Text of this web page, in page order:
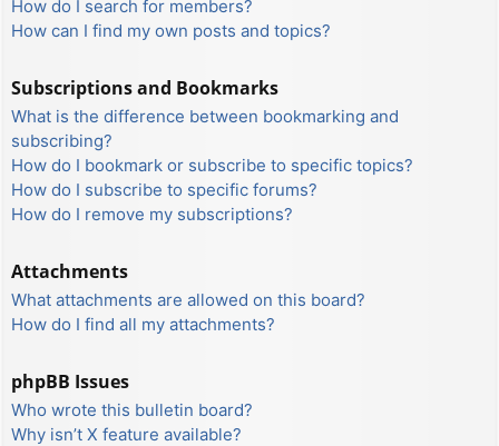
How do I search for members?
How can I find my own posts and topics?
Subscriptions and Bookmarks
What is the difference between bookmarking and
subscribing?
How do I bookmark or subscribe to specific topics?
How do I subscribe to specific forums?
How do I remove my subscriptions?
Attachments
What attachments are allowed on this board?
How do I find all my attachments?
phpBB Issues
Who wrote this bulletin board?
Why isn’t X feature available?